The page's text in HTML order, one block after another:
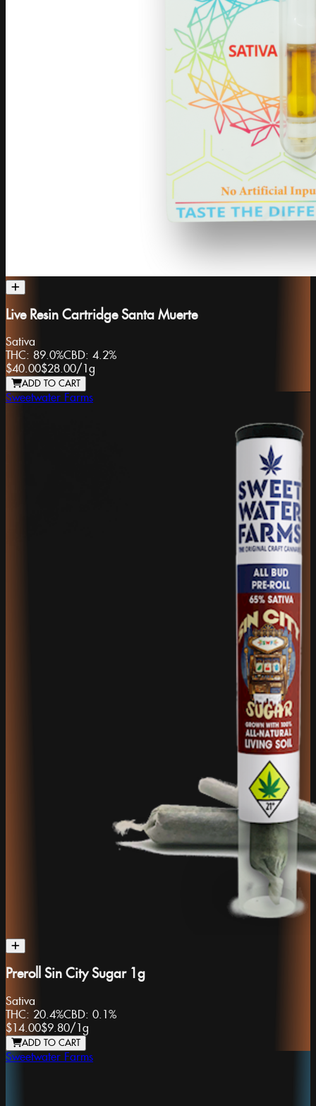
Live Resin Cartridge Santa Muerte
Sativa
THC: 89.0%CBD: 4.2%
$40.00$28.00/ 1g
ADD TO CART
Sweetwater Farms
Preroll Sin City Sugar 1g
Sativa
THC: 20.4%CBD: 0.1%
$14.00$9.80/1g
ADD TO CART
Sweetwater Farms